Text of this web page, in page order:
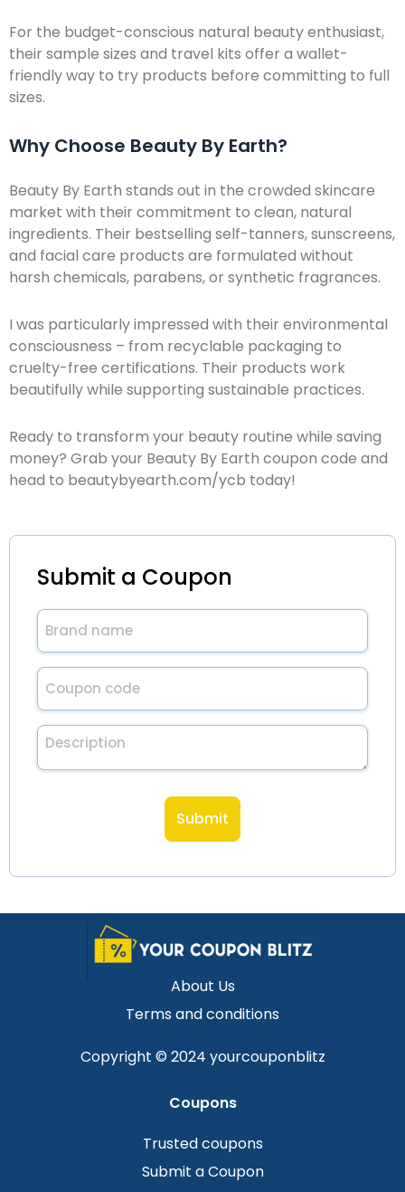
For the budget-conscious natural beauty enthusiast,
their sample sizes and travel kits offer a wallet-
friendly way to try products before committing to full
sizes.
Why Choose Beauty By Earth?
Beauty By Earth stands out in the crowded skincare
market with their commitment to clean, natural
ingredients. Their bestselling self-tanners, sunscreens,
and facial care products are formulated without
harsh chemicals, parabens, or synthetic fragrances.
I was particularly impressed with their environmental
consciousness – from recyclable packaging to
cruelty-free certifications. Their products work
beautifully while supporting sustainable practices.
Ready to transform your beauty routine while saving
money? Grab your Beauty By Earth coupon code and
head to beautybyearth.com/ycb today!
Submit a Coupon
Brand
name
(Required)
Untitled
(Required)
Description
About Us
Terms and conditions
Copyright © 2024 yourcouponblitz
Coupons
Trusted coupons
Submit a Coupon